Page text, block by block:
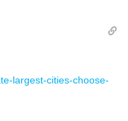
largest-cities-choose-